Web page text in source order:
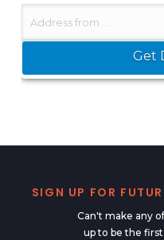
SIGN UP FOR
Can't make any
up to be the